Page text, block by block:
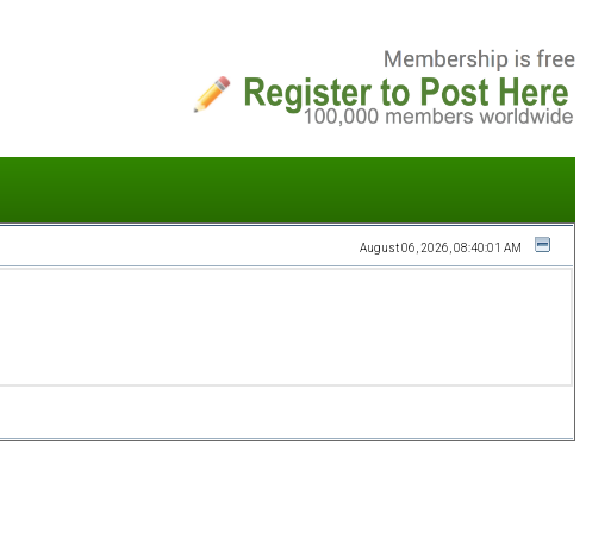
August 06, 2026, 08:40:01 AM